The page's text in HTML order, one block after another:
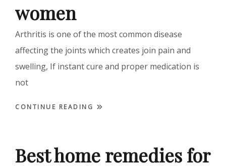
women
Arthritis is one of the most common disease
affecting the joints which creates join pain and
swelling, If instant cure and proper medication is
not
CONTINUE READING
Best home remedies for